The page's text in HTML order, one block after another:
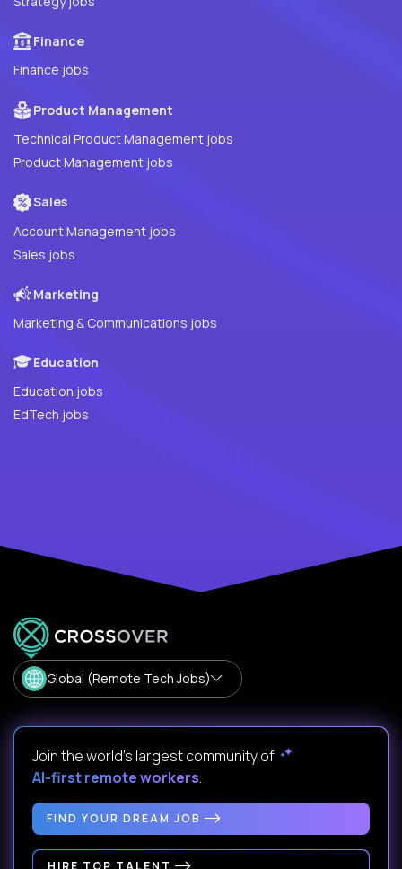
Finance
Finance jobs
Product Management
Technical Product Management jobs
Product Management jobs
Sales
Account Management jobs
Sales jobs
Marketing
Marketing & Communications jobs
Education
Education jobs
EdTech jobs
Global (Remote Tech Jobs)
Join the world's largest community of
AI-first remote workers.
FIND YOUR DREAM JOB
HIRE TOP TALENT